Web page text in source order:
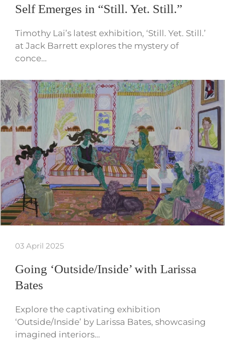
Self Emerges in “Still. Yet. Still.”
Timothy Lai’s latest exhibition, ‘Still. Yet. Still.’
at Jack Barrett explores the mystery of
conce…
03 April 2025
Going ‘Outside/Inside’ with Larissa
Bates
Explore the captivating exhibition
‘Outside/Inside’ by Larissa Bates, showcasing
imagined interiors…